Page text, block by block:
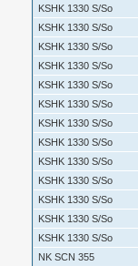
KSHK 1330 S/So
KSHK 1330 S/So
KSHK 1330 S/So
KSHK 1330 S/So
KSHK 1330 S/So
KSHK 1330 S/So
KSHK 1330 S/So
KSHK 1330 S/So
KSHK 1330 S/So
KSHK 1330 S/So
KSHK 1330 S/So
KSHK 1330 S/So
KSHK 1330 S/So
NK SCN 355